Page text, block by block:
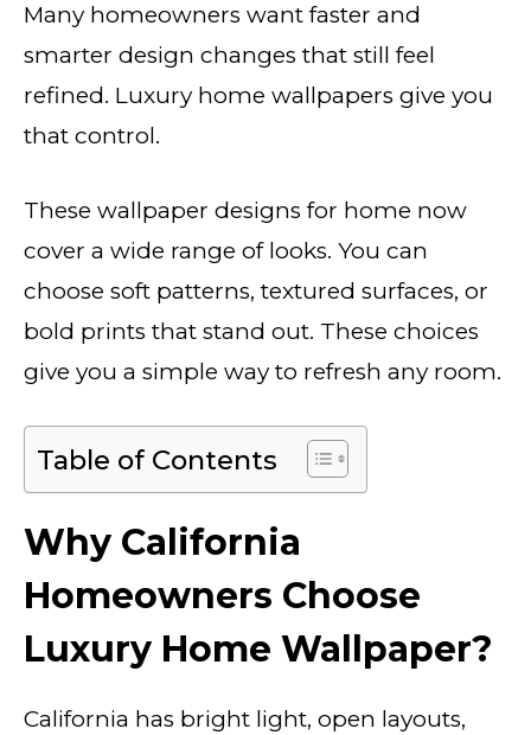
Many homeowners want faster and
smarter design changes that still feel
refined. Luxury home wallpapers give you
that control.
These wallpaper designs for home now
cover a wide range of looks. You can
choose soft patterns, textured surfaces, or
bold prints that stand out. These choices
give you a simple way to refresh any room.
Table of Contents
Why California
Homeowners Choose
Luxury Home Wallpaper?
California has bright light, open layouts,